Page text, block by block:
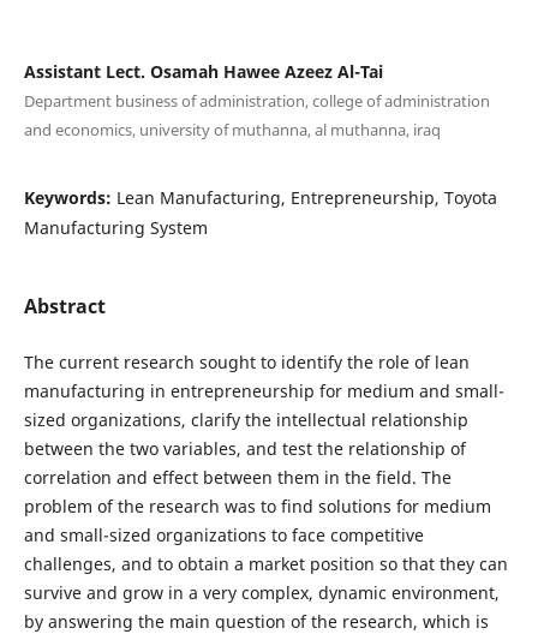
Assistant Lect. Osamah Hawee Azeez Al-Tai
Department business of administration, college of administration
and economics, university of muthanna, al muthanna, iraq
Keywords: Lean Manufacturing, Entrepreneurship, Toyota
Manufacturing System
Abstract
The current research sought to identify the role of lean
manufacturing in entrepreneurship for medium and small-
sized organizations, clarify the intellectual relationship
between the two variables, and test the relationship of
correlation and effect between them in the field. The
problem of the research was to find solutions for medium
and small-sized organizations to face competitive
challenges, and to obtain a market position so that they can
survive and grow in a very complex, dynamic environment,
by answering the main question of the research, which is